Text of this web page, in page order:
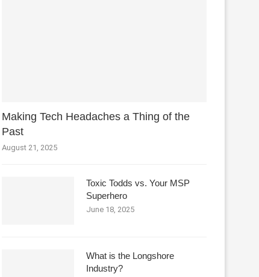
Making Tech Headaches a Thing of the
Past
August 21, 2025
Toxic Todds vs. Your MSP
Superhero
June 18, 2025
What is the Longshore
Industry?